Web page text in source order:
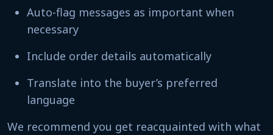
Auto-flag messages as important when
necessary
Include order details automatically
Translate into the buyer’s preferred
language
We recommend you get reacquainted with what